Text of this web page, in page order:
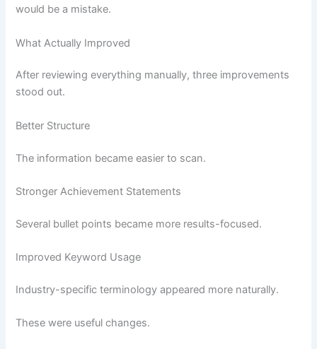
would be a mistake.
What Actually Improved
After reviewing everything manually, three improvements
stood out.
Better Structure
The information became easier to scan.
Stronger Achievement Statements
Several bullet points became more results-focused.
Improved Keyword Usage
Industry-specific terminology appeared more naturally.
These were useful changes.